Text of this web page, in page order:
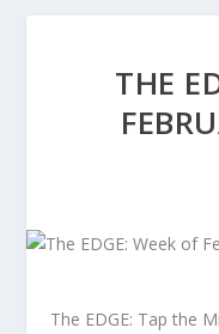
THE
The EDGE: Tap the